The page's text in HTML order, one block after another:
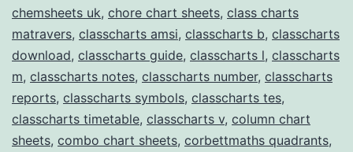
chemsheets uk, chore chart sheets, class charts
matravers, classcharts amsi, classcharts b, classcharts
download, classcharts guide, classcharts l, classcharts
m, classcharts notes, classcharts number, classcharts
reports, classcharts symbols, classcharts tes,
classcharts timetable, classcharts v, column chart
sheets, combo chart sheets, corbettmaths quadrants,